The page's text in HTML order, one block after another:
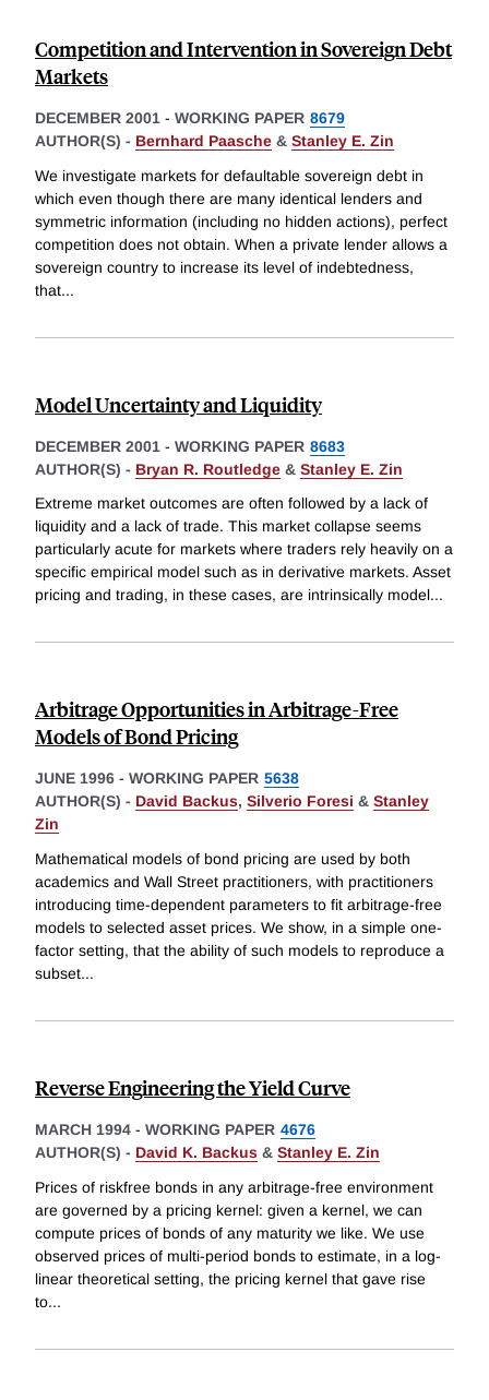
Competition and Intervention in Sovereign Debt
Markets
DECEMBER 2001 - WORKING PAPER 8679
AUTHOR(S) - Bernhard Paasche & Stanley E. Zin
We investigate markets for defaultable sovereign debt in
which even though there are many identical lenders and
symmetric information (including no hidden actions), perfect
competition does not obtain. When a private lender allows a
sovereign country to increase its level of indebtedness,
that...
Model Uncertainty and Liquidity
DECEMBER 2001 - WORKING PAPER 8683
AUTHOR(S) - Bryan R. Routledge & Stanley E. Zin
Extreme market outcomes are often followed by a lack of
liquidity and a lack of trade. This market collapse seems
particularly acute for markets where traders rely heavily on a
specific empirical model such as in derivative markets. Asset
pricing and trading, in these cases, are intrinsically model...
Arbitrage Opportunities in Arbitrage-Free
Models of Bond Pricing
JUNE 1996 - WORKING PAPER 5638
AUTHOR(S) - David Backus, Silverio Foresi & Stanley
Zin
Mathematical models of bond pricing are used by both
academics and Wall Street practitioners, with practitioners
introducing time-dependent parameters to fit arbitrage-free
models to selected asset prices. We show, in a simple one-
factor setting, that the ability of such models to reproduce a
subset...
Reverse Engineering the Yield Curve
MARCH 1994 - WORKING PAPER 4676
AUTHOR(S) - David K. Backus & Stanley E. Zin
Prices of riskfree bonds in any arbitrage-free environment
are governed by a pricing kernel: given a kernel, we can
compute prices of bonds of any maturity we like. We use
observed prices of multi-period bonds to estimate, in a log-
linear theoretical setting, the pricing kernel that gave rise
to...